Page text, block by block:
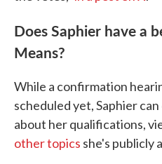
Does Saphier have a
Means?
While a confirmation
scheduled yet, Saphier
about her qualifications,
other topics she's publicly